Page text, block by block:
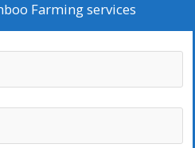
few. For a detailed discussion,
Farming services